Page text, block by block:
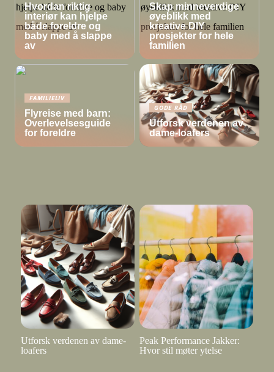
Hvordan riktig
interiør kan hjelpe
både foreldre og
baby med å slappe
av
Skap minneverdige
øyeblikk med
kreative DIY
prosjekter for hele
familien
FAMILIELIV
Flyreise med barn:
Overlevelsesguide
for foreldre
GODE RÅD
Utforsk verdenen av
dame-loafers
Utforsk verdenen av dame-
loafers
Peak Performance Jakker:
Hvor stil møter ytelse